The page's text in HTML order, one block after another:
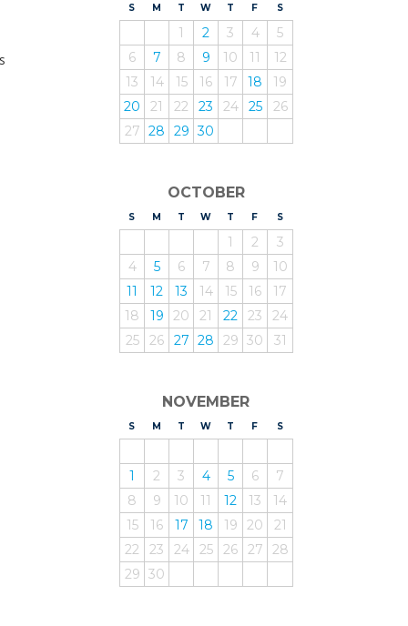
S UNDAY
M ONDAY
T UESDAY
WEDNESDAY
T HURSDAY
F RIDAY
SATURDAY
1 2 3 4
5
6
7 8 9 10 11
12
13
14 15 16 17 18
19
20
21 22 23 24 25
26
27 28 29 30
OCTOBER
S UNDAY
M ONDAY
T UESDAY
WEDNESDAY
T HURSDAY
F RIDAY
SATURDAY
1 2
3
4
5 6 7 8 9
10
11
12 13 14 15 16
17
18
19 20 21 22 23
24
25
26 27 28 29 30 31
NOVEMBER
S UNDAY
M ONDAY
T UESDAY
WEDNESDAY
T HURSDAY
F RIDAY
SATURDAY
1 2 3 4 5 6
7
8
9 10 11 12 13
14
15
16 17 18 19 20
21
22
23 24 25 26 27
28
29 30